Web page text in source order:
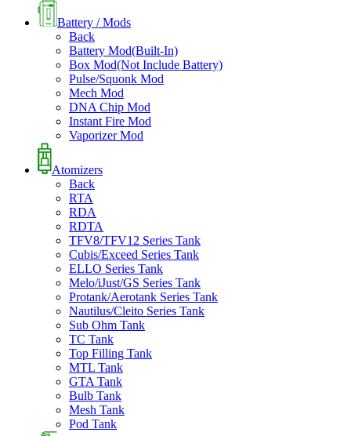
Battery / Mods
Back
Battery Mod(Built-In)
Box Mod(Not Include Battery)
Pulse/Squonk Mod
Mech Mod
DNA Chip Mod
Instant Fire Mod
Vaporizer Mod
Atomizers
Back
RTA
RDA
RDTA
TFV8/TFV12 Series Tank
Cubis/Exceed Series Tank
ELLO Series Tank
Melo/iJust/GS Series Tank
Protank/Aerotank Series Tank
Nautilus/Cleito Series Tank
Sub Ohm Tank
TC Tank
Top Filling Tank
MTL Tank
GTA Tank
Bulb Tank
Mesh Tank
Pod Tank